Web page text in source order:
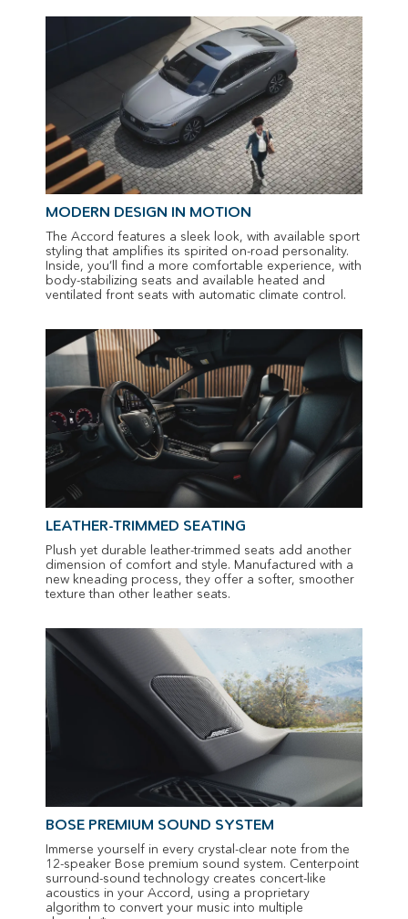
MODERN DESIGN IN MOTION
The Accord features a sleek look, with available sport
styling that amplifies its spirited on-road personality.
Inside, you’ll find a more comfortable experience, with
body-stabilizing seats and available heated and
ventilated front seats with automatic climate control.
LEATHER-TRIMMED SEATING
Plush yet durable leather-trimmed seats add another
dimension of comfort and style. Manufactured with a
new kneading process, they offer a softer, smoother
texture than other leather seats.
BOSE PREMIUM SOUND SYSTEM
Immerse yourself in every crystal-clear note from the
12-speaker Bose premium sound system. Centerpoint
surround-sound technology creates concert-like
acoustics in your Accord, using a proprietary
algorithm to convert your music into multiple